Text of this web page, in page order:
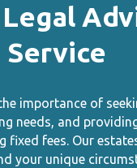
Service
importance of
needs, and
fixed fees. Our
your unique